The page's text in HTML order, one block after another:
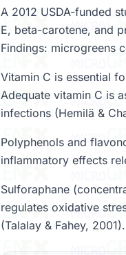
A 2012 USDA-funded
E, beta-carotene, and
Findings: microgreens
Vitamin C is essential
Adequate vitamin C is
infections (Hemilä &
Polyphenols and
inflammatory effects
Sulforaphane
regulates oxidative
(Talalay & Fahey, 2001).